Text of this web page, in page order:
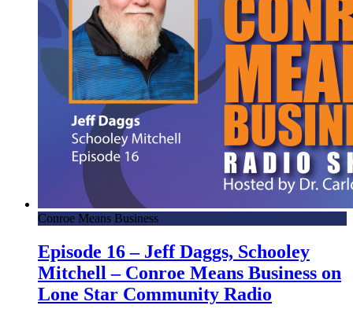
Conroe Means Business
Episode 16 – Jeff Daggs, Schooley
Mitchell – Conroe Means Business on
Lone Star Community Radio